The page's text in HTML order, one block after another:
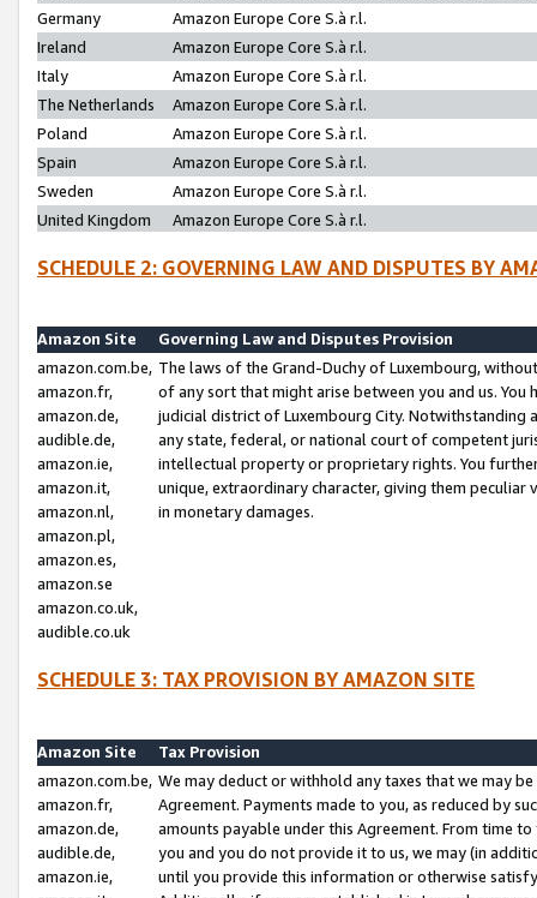
Germany
Amazon Europe Core S.à r.l.
Ireland
Amazon Europe Core S.à r.l.
Italy
Amazon Europe Core S.à r.l.
The Netherlands
Amazon Europe Core S.à r.l.
Poland
Amazon Europe Core S.à r.l.
Spain
Amazon Europe Core S.à r.l.
Sweden
Amazon Europe Core S.à r.l.
United Kingdom
Amazon Europe Core S.à r.l.
SCHEDULE 2: GOVERNING LAW AND DISPUTES BY
Amazon Site
Governing Law and Disputes Provision
amazon.com.be,
amazon.fr,
amazon.de,
audible.de,
amazon.ie,
amazon.it,
amazon.nl,
amazon.pl,
amazon.es,
amazon.se
amazon.co.uk,
audible.co.uk
The laws of the Grand-Duchy of Luxembourg,
of any sort that might arise between you and us.
judicial district of Luxembourg City. Notwithstanding
any state, federal, or national court of competent
intellectual property or proprietary rights. You
unique, extraordinary character, giving them
in monetary damages.
SCHEDULE 3: TAX PROVISION BY AMAZON SITE
Amazon Site
Tax Provision
amazon.com.be,
amazon.fr,
amazon.de,
audible.de,
amazon.ie,
We may deduct or withhold any taxes that we may
Agreement. Payments made to you, as reduced by
amounts payable under this Agreement. From time
you and you do not provide it to us, we may (in
until you provide this information or otherwise